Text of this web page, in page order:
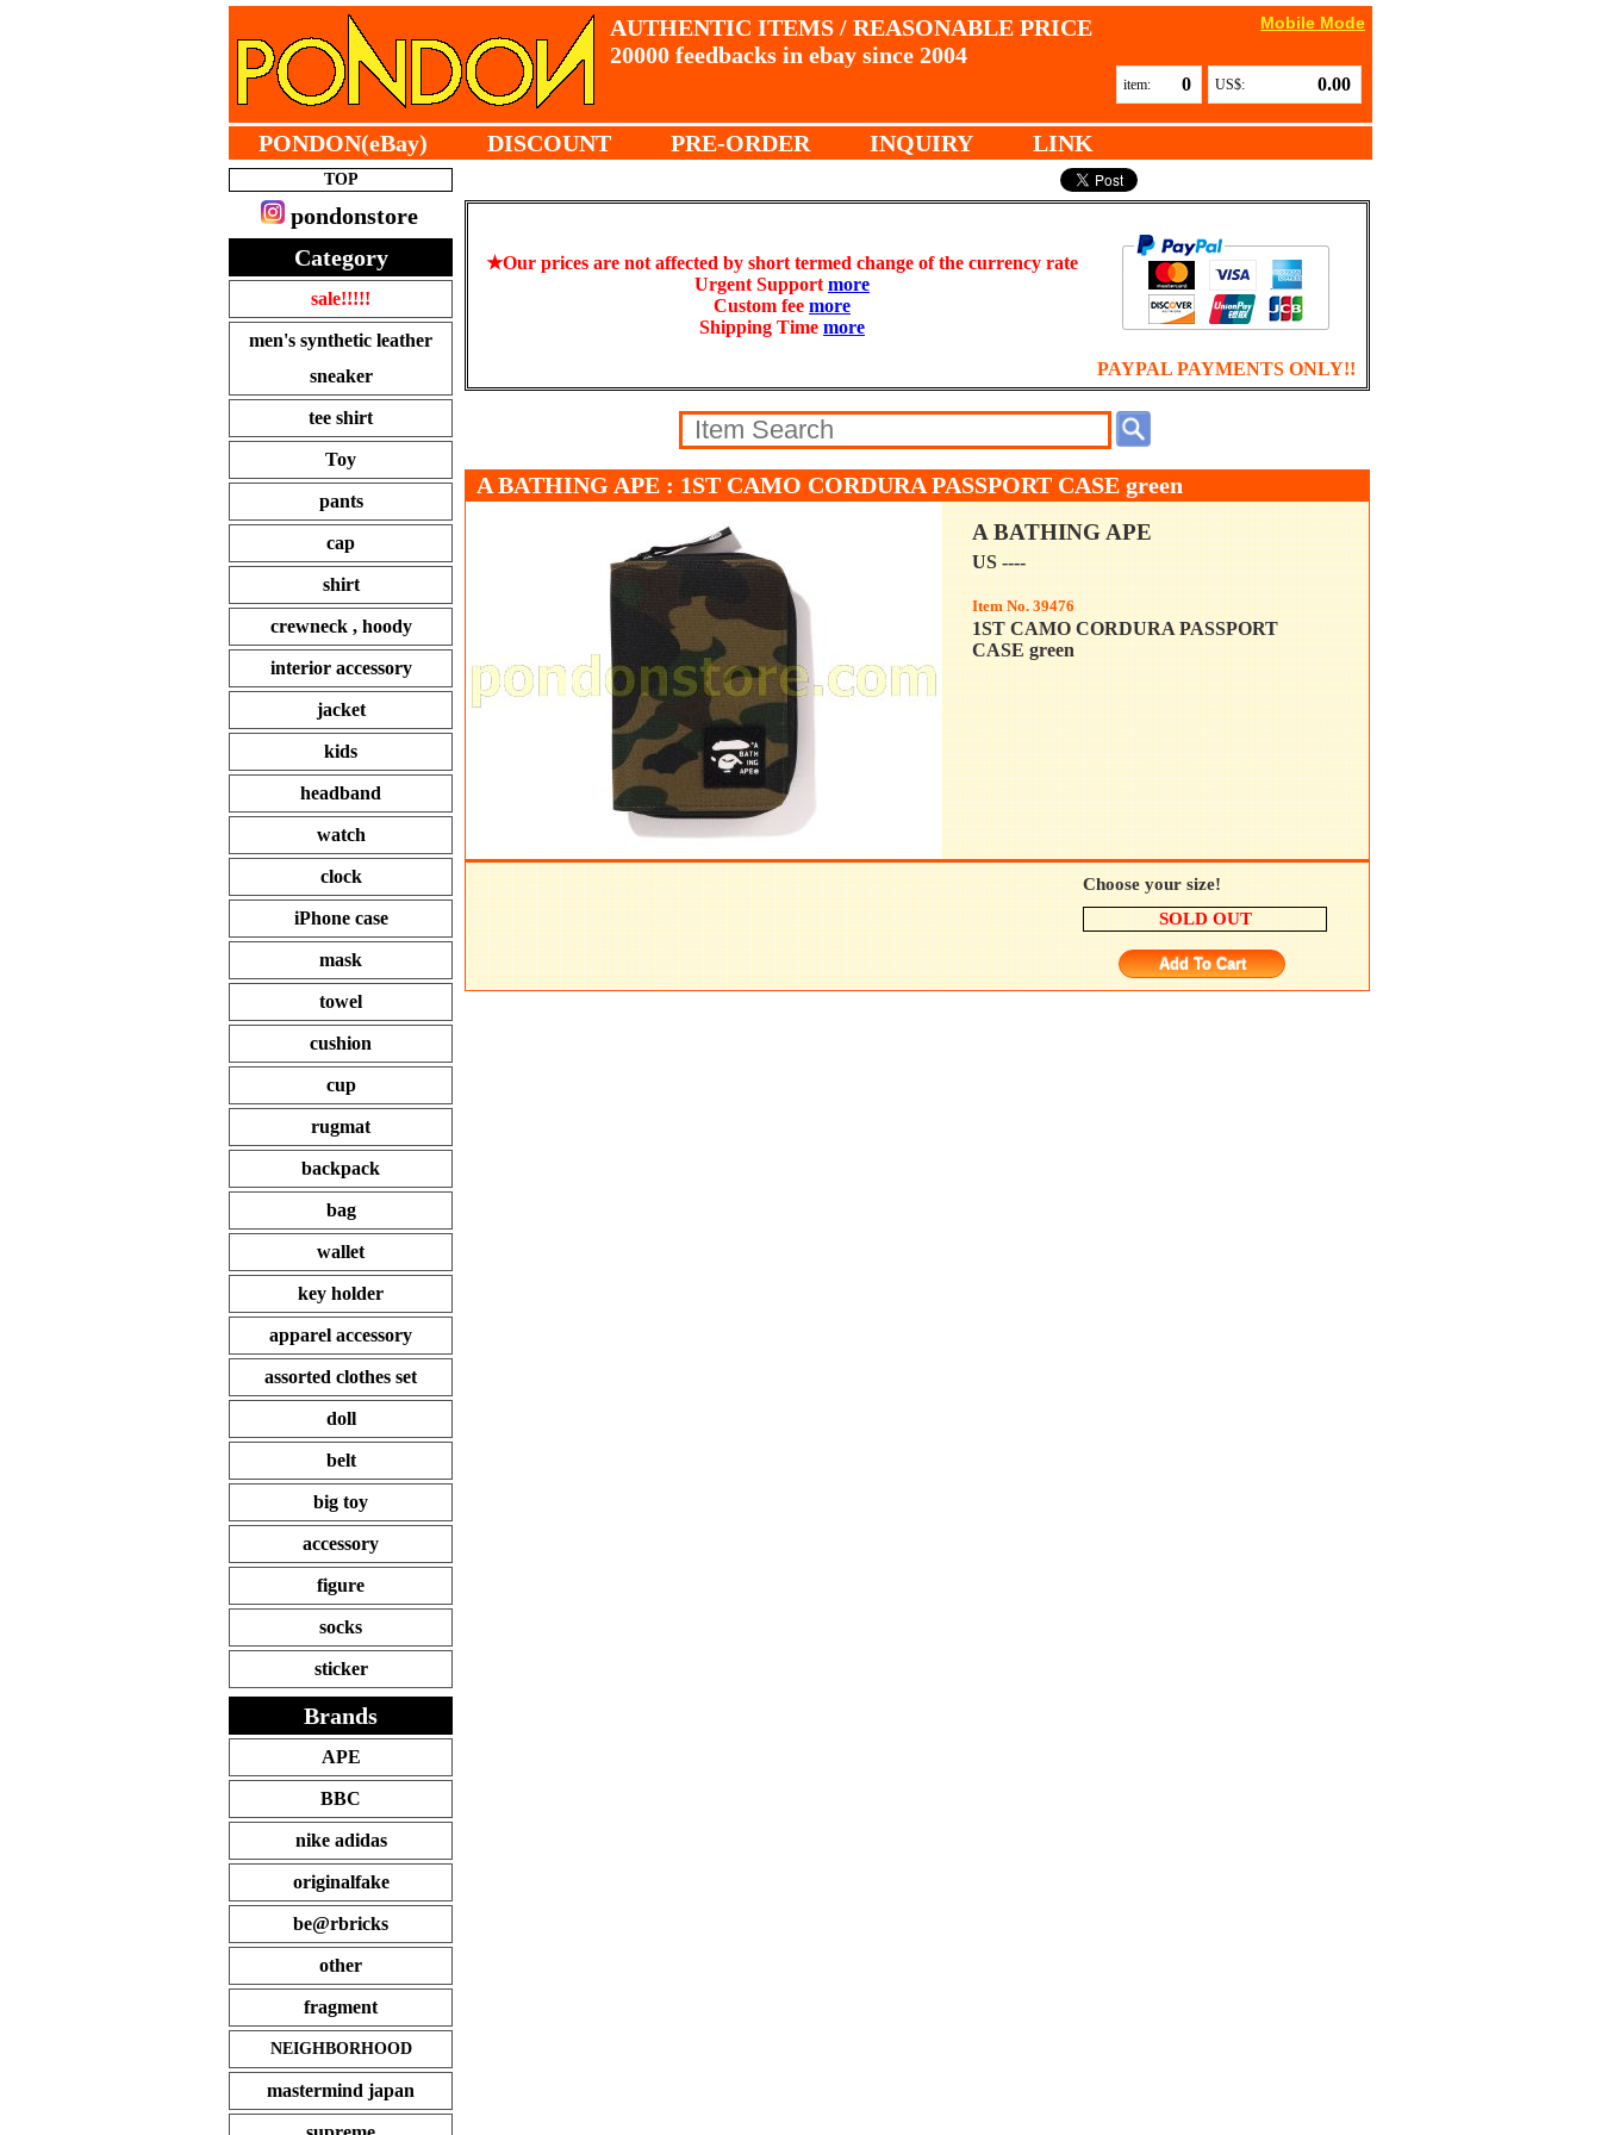
AUTHENTIC ITEMS / REASONABLE PRICE
20000 feedbacks in ebay since 2004
item: 0 US$: 0.00
Mobile Mode
PONDON(eBay) DISCOUNT PRE-ORDER INQUIRY LINK
TOP
pondonstore
Category
sale!!!!!
men's synthetic leather
sneaker
tee shirt
Toy
pants
cap
shirt
crewneck , hoody
interior accessory
jacket
kids
headband
watch
clock
iPhone case
mask
towel
cushion
cup
rugmat
backpack
bag
wallet
key holder
apparel accessory
assorted clothes set
doll
belt
big toy
accessory
figure
socks
sticker
Brands
APE
BBC
nike adidas
originalfake
be@rbricks
other
fragment
NEIGHBORHOOD
mastermind japan
★Our prices are not affected by short termed change of the currency rate
Urgent Support more
Custom fee more
Shipping Time more
PAYPAL PAYMENTS ONLY!!
A BATHING APE : 1ST CAMO CORDURA PASSPORT CASE green
A BATHING APE
US ----
Item No. 39476
1ST CAMO CORDURA PASSPORT
CASE green
Choose your size!
SOLD OUT
Add To Cart